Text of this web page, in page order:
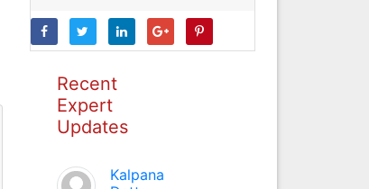
Recent
Expert
Updates
Kalpana